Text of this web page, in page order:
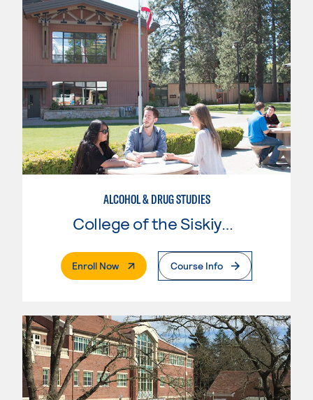
ALCOHOL & DRUG STUDIES
College of the Siskiyous
Enroll Now. External PageCourse Info